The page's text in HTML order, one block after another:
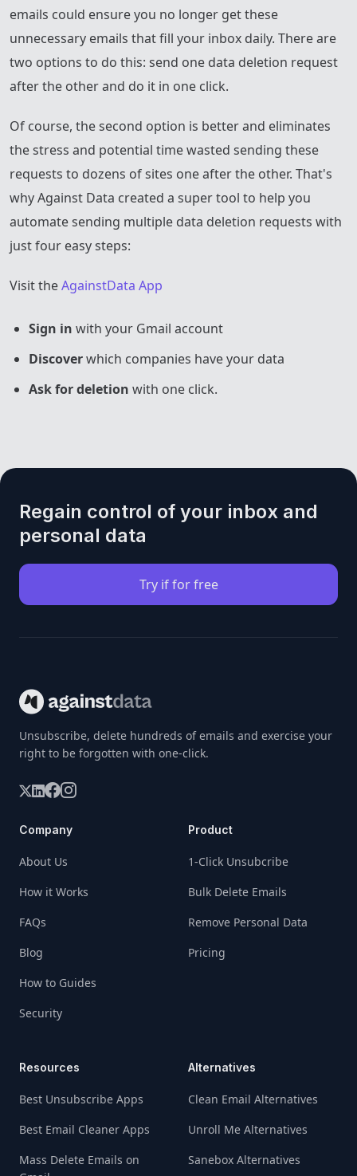
emails could ensure you no longer get these
unnecessary emails that fill your inbox daily. There are
two options to do this: send one data deletion request
after the other and do it in one click.
Of course, the second option is better and eliminates
the stress and potential time wasted sending these
requests to dozens of sites one after the other. That's
why Against Data created a super tool to help you
automate sending multiple data deletion requests with
just four easy steps:
Visit theAgainstData App
Sign in with your Gmail account
Discoverwhich companies have your data
Ask for deletion with one click.
Regain control of your inbox and
personal data
Try if for free
Unsubscribe, delete hundreds of emails and exercise your
right to be forgotten with one-click.
Company
About Us
How it Works
FAQs
Blog
How to Guides
Security
Product
1-Click Unsubcribe
Bulk Delete Emails
Remove Personal Data
Pricing
Resources
Best Unsubscribe Apps
Best Email Cleaner Apps
Mass Delete Emails on
Alternatives
Clean Email Alternatives
Unroll Me Alternatives
Sanebox Alternatives